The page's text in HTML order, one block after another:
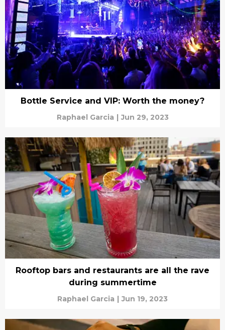
Bottle Service and VIP: Worth the money?
Raphael Garcia | Jun 29, 2023
Rooftop bars and restaurants are all the rave
during summertime
Raphael Garcia | Jun 19, 2023